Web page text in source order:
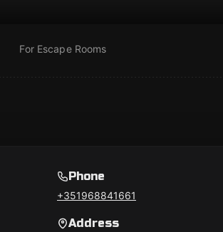
For Escape Rooms
Phone
+351968841661
Address